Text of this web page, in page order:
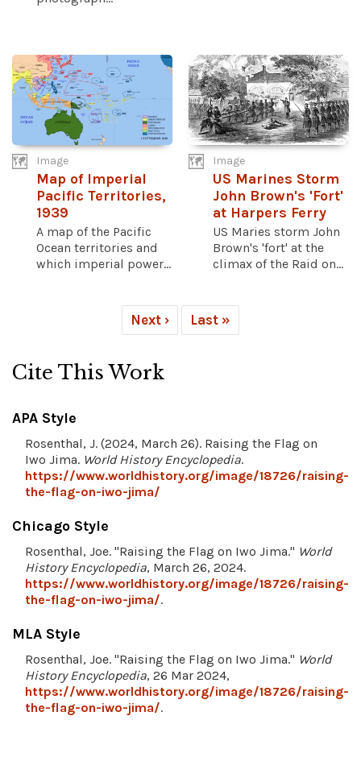
Image
Map of Imperial
Pacific Territories,
1939
A map of the Pacific
Ocean territories and
which imperial power...
Image
US Marines Storm
John Brown's 'Fort'
at Harpers Ferry
US Maries storm John
Brown's 'fort' at the
climax of the Raid on...
Next › Last »
Cite This Work
APA Style
Rosenthal, J. (2024, March 26). Raising the Flag on
Iwo Jima. World History Encyclopedia.
https://www.worldhistory.org/image/18726/raising-
the-flag-on-iwo-jima/
Chicago Style
Rosenthal, Joe. "Raising the Flag on Iwo Jima." World
History Encyclopedia, March 26, 2024.
https://www.worldhistory.org/image/18726/raising-
the-flag-on-iwo-jima/.
MLA Style
Rosenthal, Joe. "Raising the Flag on Iwo Jima." World
History Encyclopedia, 26 Mar 2024,
https://www.worldhistory.org/image/18726/raising-
the-flag-on-iwo-jima/.